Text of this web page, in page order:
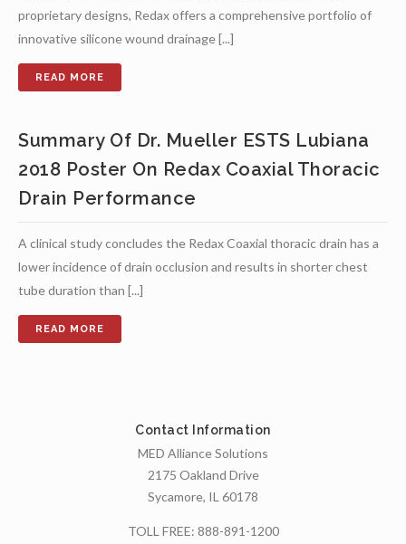
proprietary designs, Redax offers a comprehensive portfolio of
innovative silicone wound drainage [...]
Summary Of Dr. Mueller ESTS Lubiana
2018 Poster On Redax Coaxial Thoracic
Drain Performance
A clinical study concludes the Redax Coaxial thoracic drain has a
lower incidence of drain occlusion and results in shorter chest
tube duration than [...]
Contact Information
MED Alliance Solutions
2175 Oakland Drive
Sycamore, IL 60178
TOLL FREE: 888-891-1200